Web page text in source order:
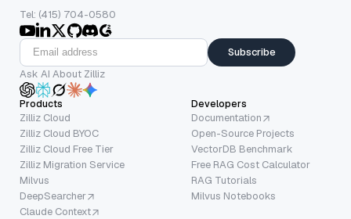
Tel: (415) 704-0580
Subscribe
Ask AI About Zilliz
Products
Zilliz Cloud
Zilliz Cloud BYOC
Zilliz Cloud Free Tier
Zilliz Migration Service
Milvus
DeepSearcher
Claude Context
Developers
Documentation
Open-Source Projects
VectorDB Benchmark
Free RAG Cost Calculator
RAG Tutorials
Milvus Notebooks